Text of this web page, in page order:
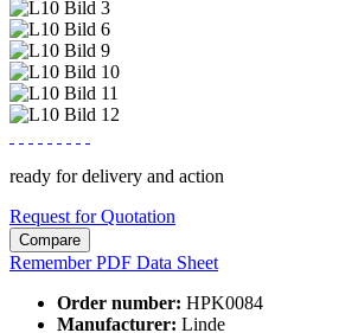
ready for delivery and action
Request for Quotation
Compare
Remember PDF Data Sheet
Order number: HPK0084
Manufacturer: Linde